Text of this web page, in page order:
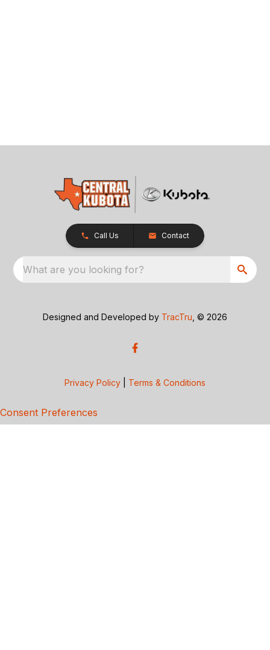
Call Us Contact
What are you looking for?
Designed and Developed by TracTru , © 2026
Privacy Policy Terms & Conditions
Consent Preferences